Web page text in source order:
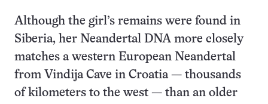
Although the girl’s remains were found in
Siberia, her Neandertal DNA more closely
matches a western European Neandertal
from Vindija Cave in Croatia — thousands
of kilometers to the west — than an older